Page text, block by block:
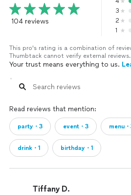
104 reviews
3
2
1
This pro's rating is a combination of
Thumbtack cannot verify external reviews.
Your trust means everything to us.
Read reviews that mention:
party・3 event・3 menu
drink・1 birthday・1
Tiffany D.